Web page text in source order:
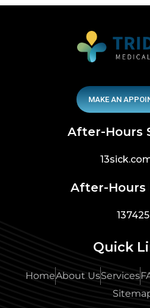
MAKE AN
After-Hours
After-Hours
137425
Quick
HomeAbout UsServices